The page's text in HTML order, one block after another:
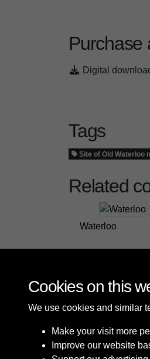
Purchase
Digital
Tags
Site of Old Waterloo
Related
Waterloo
Cookies on this
We use cookies and similar
Make your visit more
Improve our website